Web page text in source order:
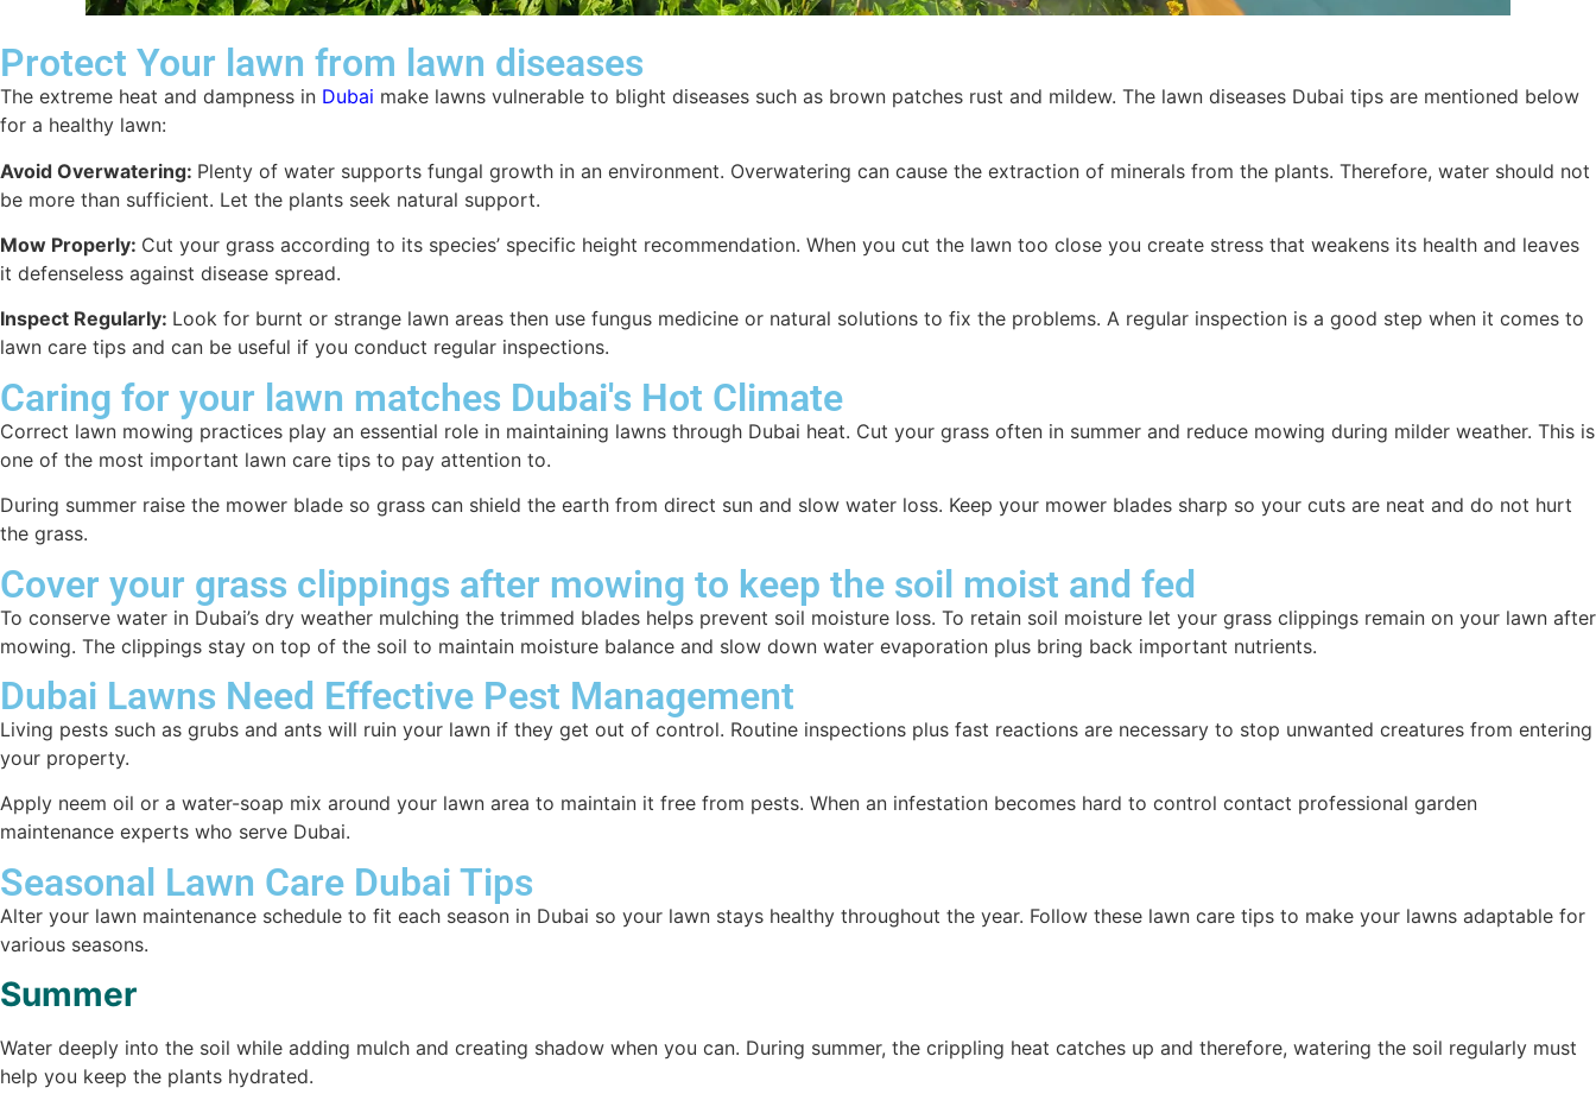
Protect Your lawn from lawn diseases
The extreme heat and dampness in Dubai make lawns vulnerable to blight diseases such as brown patches rust and mildew. The lawn diseases Dubai tips are mentioned below
for a healthy lawn:
Avoid Overwatering: Plenty of water supports fungal growth in an environment. Overwatering can cause the extraction of minerals from the plants. Therefore, water should not
be more than sufficient. Let the plants seek natural support.
Mow Properly: Cut your grass according to its species’ specific height recommendation. When you cut the lawn too close you create stress that weakens its health and leaves
it defenseless against disease spread.
Inspect Regularly: Look for burnt or strange lawn areas then use fungus medicine or natural solutions to fix the problems. A regular inspection is a good step when it comes to
lawn care tips and can be useful if you conduct regular inspections.
Caring for your lawn matches Dubai's Hot Climate
Correct lawn mowing practices play an essential role in maintaining lawns through Dubai heat. Cut your grass often in summer and reduce mowing during milder weather. This is
one of the most important lawn care tips to pay attention to.
During summer raise the mower blade so grass can shield the earth from direct sun and slow water loss. Keep your mower blades sharp so your cuts are neat and do not hurt
the grass.
Cover your grass clippings after mowing to keep the soil moist and fed
To conserve water in Dubai’s dry weather mulching the trimmed blades helps prevent soil moisture loss. To retain soil moisture let your grass clippings remain on your lawn after
mowing. The clippings stay on top of the soil to maintain moisture balance and slow down water evaporation plus bring back important nutrients.
Dubai Lawns Need Effective Pest Management
Living pests such as grubs and ants will ruin your lawn if they get out of control. Routine inspections plus fast reactions are necessary to stop unwanted creatures from entering
your property.
Apply neem oil or a water-soap mix around your lawn area to maintain it free from pests. When an infestation becomes hard to control contact professional garden
maintenance experts who serve Dubai.
Seasonal Lawn Care Dubai Tips
Alter your lawn maintenance schedule to fit each season in Dubai so your lawn stays healthy throughout the year. Follow these lawn care tips to make your lawns adaptable for
various seasons.
Summer
Water deeply into the soil while adding mulch and creating shadow when you can. During summer, the crippling heat catches up and therefore, watering the soil regularly must
help you keep the plants hydrated.